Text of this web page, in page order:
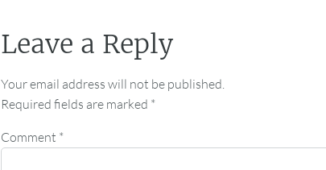
Leave a Reply
Your email address will not be published.
Required fields are marked *
Comment *